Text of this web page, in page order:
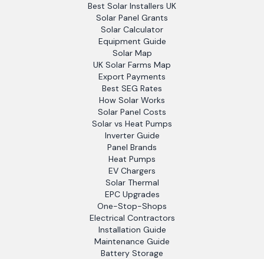
Best Solar Installers UK
Solar Panel Grants
Solar Calculator
Equipment Guide
Solar Map
UK Solar Farms Map
Export Payments
Best SEG Rates
How Solar Works
Solar Panel Costs
Solar vs Heat Pumps
Inverter Guide
Panel Brands
Heat Pumps
EV Chargers
Solar Thermal
EPC Upgrades
One-Stop-Shops
Electrical Contractors
Installation Guide
Maintenance Guide
Battery Storage